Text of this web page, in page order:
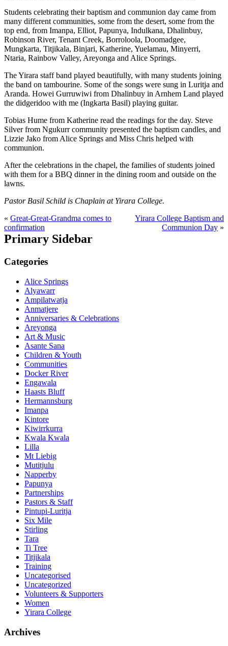
Students celebrating their baptism and communion day came from
many different communities, some from the desert, some from the
top end, from Imanpa, Elliot, Papunya, Indulkana, Dhalinbuy,
Robinson River, Tenant Creek, Borroloola, Doomadgee,
Mungkarta, Titjikala, Binjari, Katherine, Yuelamau, Minyerri,
Ntaria, Rainbow Valley, Areyonga and Alice Springs.
The Yirara staff band played beautifully, with many students joining
the band on tambourine. Some of the songs were sung in Luritja and
Aranda. Howei Gurruwiwi from Dhalinbuy in Arnhem Land played
the didgeridoo with me (Ingkarta Basil) playing guitar.
Tobias Hume from Katherine read the readings for the day. Steve
Silver from Ngukurr community presented the baptism candles, and
Lizzie Jako from Alice Springs and Miss Chris helped with
communion.
After the celebrations in the chapel, the families of students joined
with them for a BBQ dinner in the dining room and outside on the
lawns.
Pastor Basil Schild is Chaplain at Yirara College.
« Great-Great-Grandma comes to
confirmation
Yirara College Baptism and
Communion Day »
Primary Sidebar
Categories
Alice Springs
Alyawarr
Ampilatwatja
Anmatjere
Anniversaries & Celebrations
Areyonga
Art & Music
Asante Sana
Children & Youth
Communities
Docker River
Engawala
Haasts Bluff
Hermannsburg
Imanpa
Kintore
Kiwirrkurra
Kwala Kwala
Lilla
Mt Liebig
Mutitjulu
Napperby
Papunya
Partnerships
Pastors & Staff
Pintupi-Luritja
Six Mile
Stirling
Tara
Ti Tree
Titjikala
Training
Uncategorised
Uncategorized
Volunteers & Supporters
Women
Yirara College
Archives